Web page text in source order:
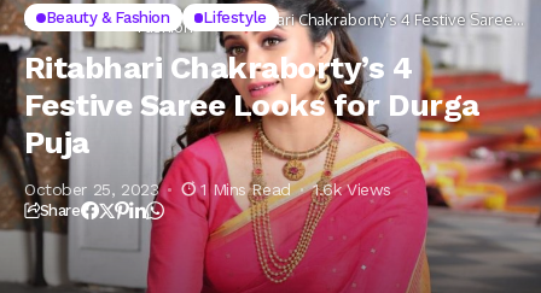
Home Lifestyle Beauty &
Fashion
Ritabhari Chakraborty’s 4 Festive Saree
Looks for Durga Puja
Beauty & Fashion Lifestyle
Ritabhari Chakraborty’s 4
Festive Saree Looks for Durga
Puja
October 25, 2023 1 Mins Read 1.6k Views
Share